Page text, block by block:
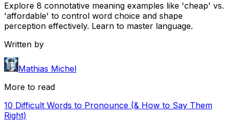
Explore 8 connotative meaning examples like 'cheap' vs.
'affordable' to control word choice and shape
perception effectively. Learn to master language.
Written by
Mathias Michel
More to read
10 Difficult Words to Pronounce (& How to Say Them
Right)